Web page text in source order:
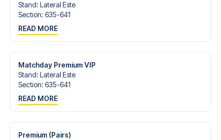
Stand: Lateral Este
Section: 635-641
READ MORE
Matchday Premium VIP
Stand: Lateral Este
Section: 635-641
READ MORE
Premium (Pairs)